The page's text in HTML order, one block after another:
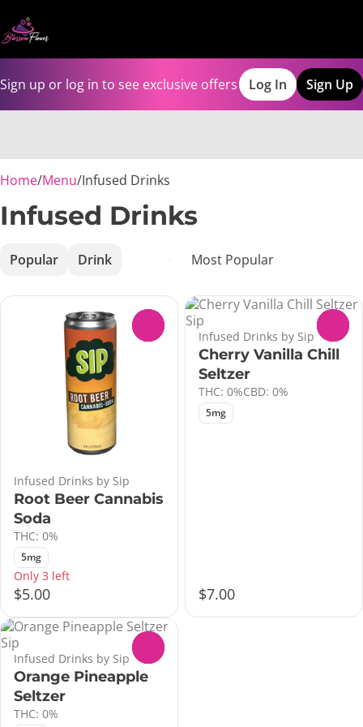
Sign up or log in to see exclusive offers Log In Sign Up
Home/Menu/Infused Drinks
Infused Drinks
Popular Drink
Infused Drinks by Sip
Root Beer Cannabis
Soda
THC: 0%
5mg
Only 3 left
$5.00
Infused Drinks by Sip
Cherry Vanilla Chill
Seltzer
THC: 0%CBD: 0%
5mg
$7.00
Infused Drinks by Sip
Orange Pineapple
Seltzer
THC: 0%